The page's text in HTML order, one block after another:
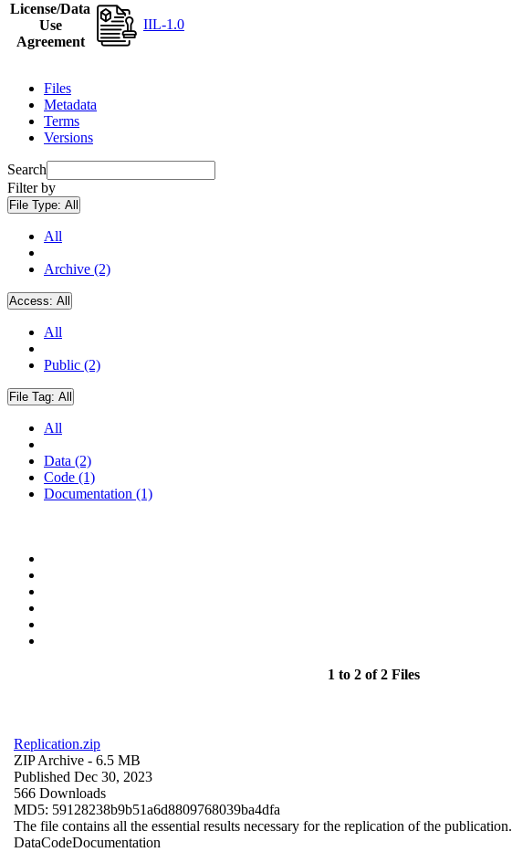
License/Data
Use
Agreement
IIL-1.0
Files
Metadata
Terms
Versions
Search
Filter by
File Type: All
All
Archive (2)
Access: All
All
Public (2)
File Tag: All
All
Data (2)
Code (1)
Documentation (1)
1 to 2 of 2 Files
Replication.zip
ZIP Archive - 6.5 MB
Published Dec 30, 2023
566 Downloads
MD5: 59128238b9b51a6d8809768039ba4dfa
The file contains all the essential results necessary for the replication of the publication.
DataCodeDocumentation